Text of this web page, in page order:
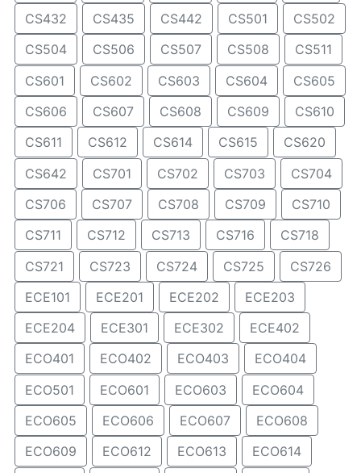
CS432 CS435 CS442 CS501
CS502
CS504
CS506 CS507 CS508
CS511
CS601
CS602 CS603 CS604
CS605
CS606
CS607 CS608 CS609
CS610
CS611
CS612 CS614 CS615
CS620
CS642
CS701 CS702 CS703
CS704
CS706
CS707 CS708 CS709
CS710
CS711
CS712 CS713 CS716
CS718
CS721
CS723 CS724 CS725
CS726
ECE101
ECE201 ECE202
ECE203
ECE204
ECE301 ECE302
ECE402
ECO401
ECO402 ECO403
ECO404
ECO501
ECO601 ECO603
ECO604
ECO605
ECO606 ECO607
ECO608
ECO609
ECO612 ECO613
ECO614